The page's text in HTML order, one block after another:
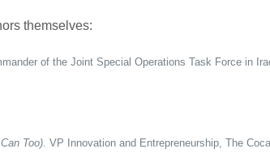
themselves:
of the Joint Special Operations Task Force in
Too). VP Innovation and Entrepreneurship, The